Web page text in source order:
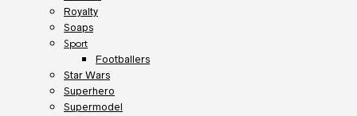
Royalty
Soaps
Sport
Footballers
Star Wars
Superhero
Supermodel